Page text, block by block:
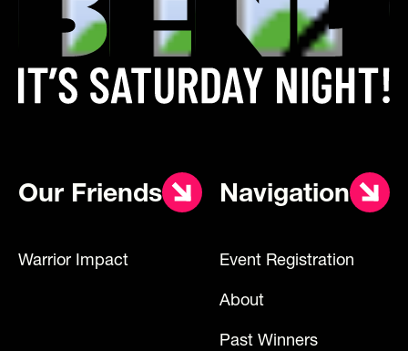
Our Friends
Warrior Impact
Navigation
Event Registration
About
Past Winners